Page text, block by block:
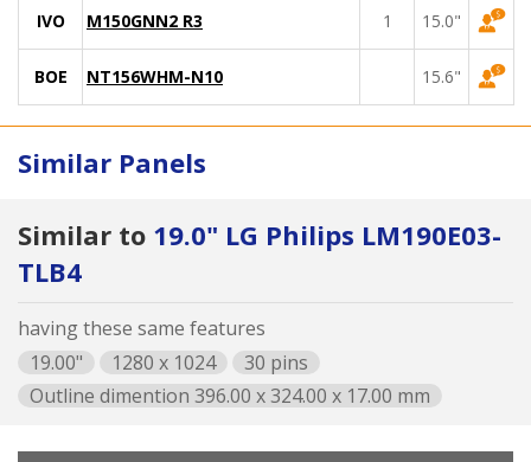
IVO M150GNN2 R3 1 15.0"
BOE NT156WHM-N10 15.6"
Similar Panels
Similar to 19.0" LG Philips LM190E03-
TLB4
having these same features
19.00"
1280 x 1024
30 pins
Outline dimention 396.00 x 324.00 x 17.00 mm